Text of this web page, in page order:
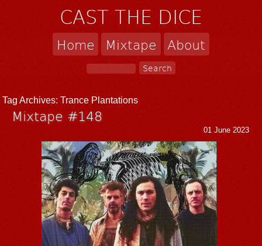
CAST THE DICE
Home Mixtape About
Tag Archives:Trance Plantations
Mixtape #148
01 June 2023